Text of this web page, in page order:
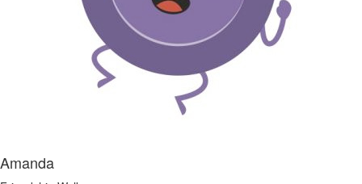
Amanda